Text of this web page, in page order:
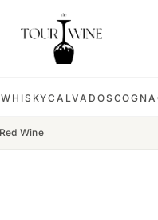
WHISKYCALVADOS
Wine